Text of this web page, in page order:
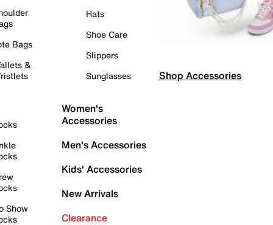
Bags
&
Show
Hats
Shoe Care
Slippers
Sunglasses
Women's
Accessories
Men's Accessories
Kids' Accessories
New Arrivals
Clearance
Shop Accessories